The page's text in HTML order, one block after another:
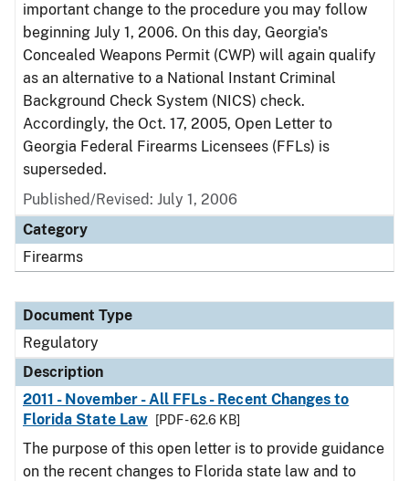
important change to the procedure you may follow
beginning July 1, 2006. On this day, Georgia's
Concealed Weapons Permit (CWP) will again qualify
as an alternative to a National Instant Criminal
Background Check System (NICS) check.
Accordingly, the Oct. 17, 2005, Open Letter to
Georgia Federal Firearms Licensees (FFLs) is
superseded.
Published/Revised: July 1, 2006
Category
Firearms
Document Type
Regulatory
Description
2011 - November - All FFLs - Recent Changes to
Florida State Law
[PDF - 62.6 KB]
The purpose of this open letter is to provide guidance
on the recent changes to Florida state law and to